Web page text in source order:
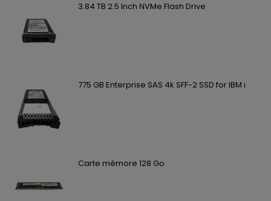
3.84 TB 2.5 Inch NVMe Flash Drive
775 GB Enterprise SAS 4k SFF-2 SSD for IBM i
Carte mémore 128 Go